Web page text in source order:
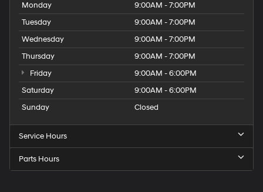
Monday
9:00AM - 7:00PM
Tuesday
9:00AM - 7:00PM
Wednesday
9:00AM - 7:00PM
Thursday
9:00AM - 7:00PM
Friday
9:00AM - 6:00PM
Saturday
9:00AM - 6:00PM
Sunday
Closed
Service Hours
Parts Hours